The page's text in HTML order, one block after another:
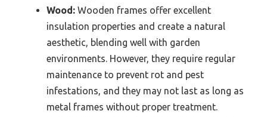
Wood: Wooden frames offer excellent
insulation properties and create a natural
aesthetic, blending well with garden
environments. However, they require regular
maintenance to prevent rot and pest
infestations, and they may not last as long as
metal frames without proper treatment.